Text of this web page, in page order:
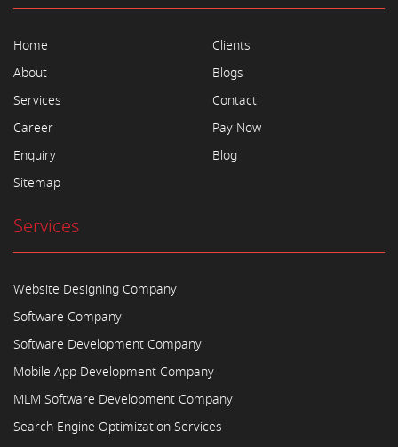
Home
About
Services
Career
Enquiry
Sitemap
Clients
Blogs
Contact
Pay Now
Blog
Services
Website Designing Company
Software Company
Software Development Company
Mobile App Development Company
MLM Software Development Company
Search Engine Optimization Services